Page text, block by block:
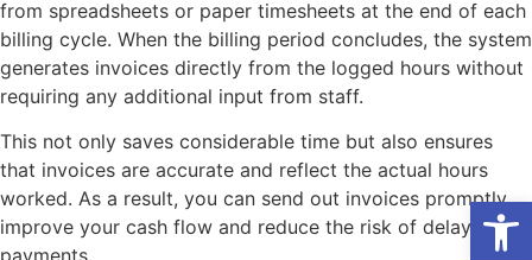
from spreadsheets or paper timesheets at the end of each
billing cycle. When the billing period concludes, the system
generates invoices directly from the logged hours without
requiring any additional input from staff.
This not only saves considerable time but also ensures
that invoices are accurate and reflect the actual hours
worked. As a result, you can send out invoices promptly,
improve your cash flow and reduce the risk of delayed
payments.